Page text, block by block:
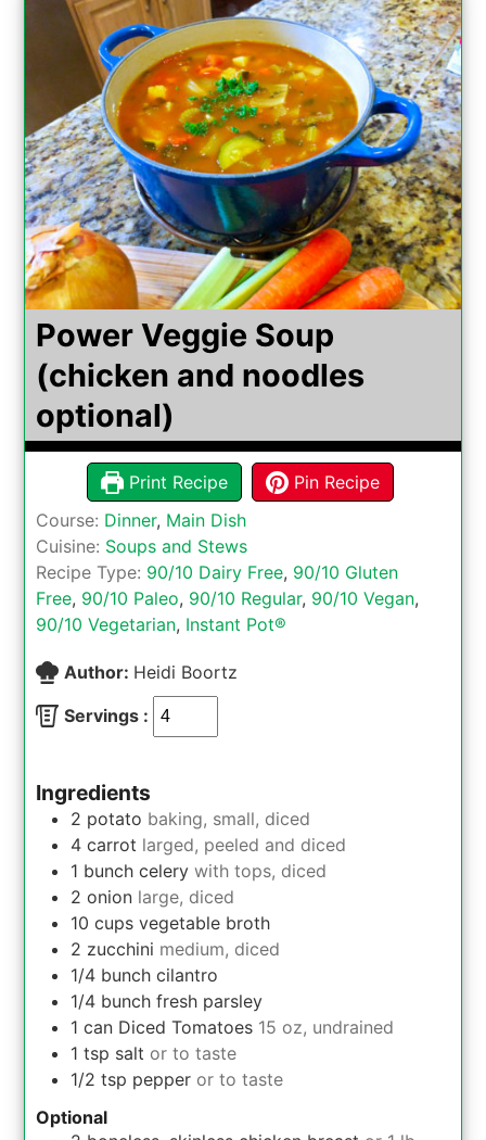
Power Veggie Soup
(chicken and noodles
optional)
Print Recipe
Pin Recipe
Course: Dinner, Main Dish
Cuisine: Soups and Stews
Recipe Type: 90/10 Dairy Free, 90/10 Gluten
Free, 90/10 Paleo, 90/10 Regular, 90/10 Vegan,
90/10 Vegetarian, Instant Pot®
Author: Heidi Boortz
Servings :
Ingredients
2 potato baking, small, diced
4 carrot larged, peeled and diced
1 bunch celery with tops, diced
2 onion large, diced
10 cups vegetable broth
2 zucchini medium, diced
1/4 bunch cilantro
1/4 bunch fresh parsley
1 can Diced Tomatoes 15 oz, undrained
1 tsp salt or to taste
1/2 tsp pepper or to taste
Optional